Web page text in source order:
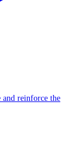
and reinforce the